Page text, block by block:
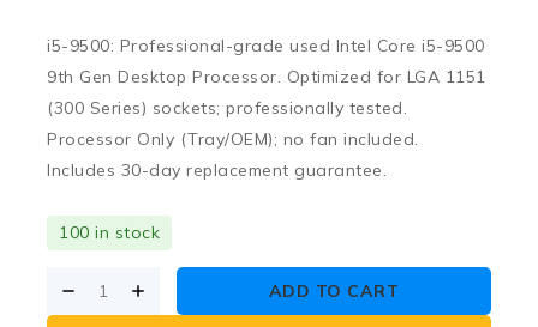
i5-9500: Professional-grade used Intel Core i5-9500
9th Gen Desktop Processor. Optimized for LGA 1151
(300 Series) sockets; professionally tested.
Processor Only (Tray/OEM); no fan included.
Includes 30-day replacement guarantee.
100 in stock
ADD TO CART